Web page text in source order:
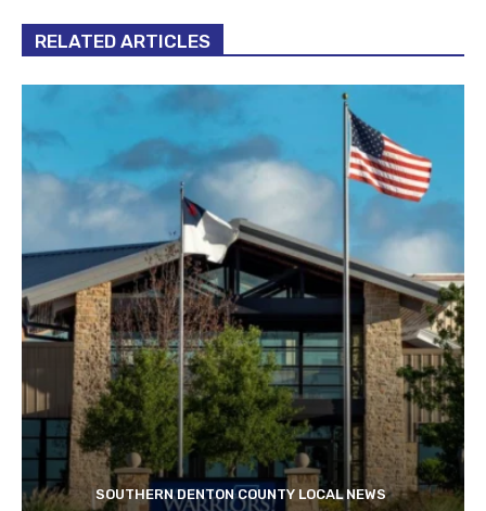
RELATED ARTICLES
SOUTHERN DENTON COUNTY LOCAL NEWS